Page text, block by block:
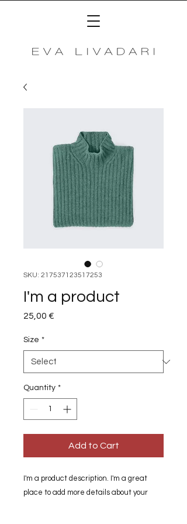
SKU: 217537123517253
I'm a product
25,00 €
Size *
Quantity *
Add to Cart
I'm a product description. I'm a great
place to add more details about your